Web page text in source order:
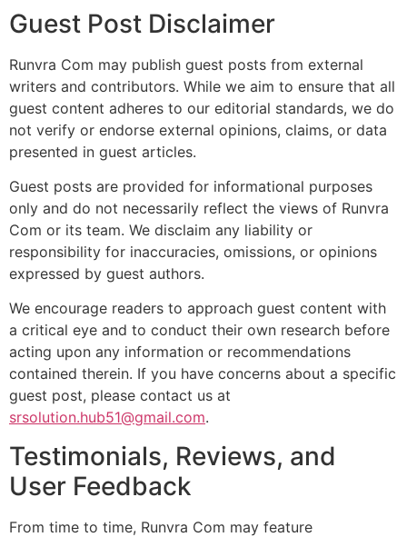
Guest Post Disclaimer
Runvra Com may publish guest posts from external
writers and contributors. While we aim to ensure that all
guest content adheres to our editorial standards, we do
not verify or endorse external opinions, claims, or data
presented in guest articles.
Guest posts are provided for informational purposes
only and do not necessarily reflect the views of Runvra
Com or its team. We disclaim any liability or
responsibility for inaccuracies, omissions, or opinions
expressed by guest authors.
We encourage readers to approach guest content with
a critical eye and to conduct their own research before
acting upon any information or recommendations
contained therein. If you have concerns about a specific
guest post, please contact us at
srsolution.hub51@gmail.com.
Testimonials, Reviews, and
User Feedback
From time to time, Runvra Com may feature